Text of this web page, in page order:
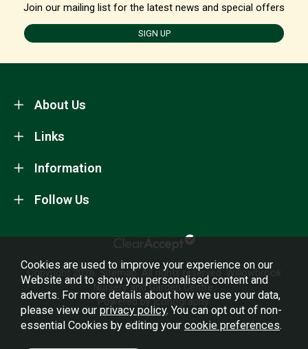
Join our mailing list for the latest news and special offers
SIGN UP
About Us
Information
Links
Follow Us
Copyright 2026. Sitemap . All rights reserved. Willowbrook
Nursery and Garden Centre.
Powered by Iconography.
Cookies are used to improve your experience on our
Website and to show you personalised content and
adverts. For more details about how we use your data,
please view our privacy policy. You can opt out of non-
essential Cookies by editing your cookie preferences.